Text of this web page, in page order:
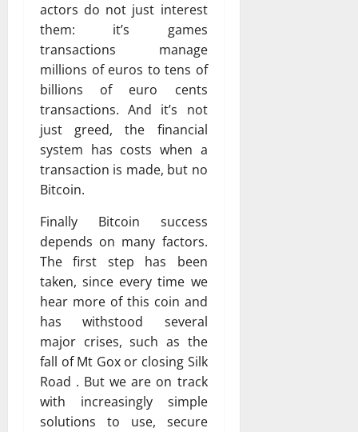
actors do not just interest
them: it’s games
transactions manage
millions of euros to tens of
billions of euro cents
transactions. And it’s not
just greed, the financial
system has costs when a
transaction is made, but no
Bitcoin.
Finally Bitcoin success
depends on many factors.
The first step has been
taken, since every time we
hear more of this coin and
has withstood several
major crises, such as the
fall of Mt Gox or closing Silk
Road . But we are on track
with increasingly simple
solutions to use, secure